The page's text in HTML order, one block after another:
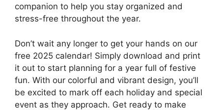
companion to help you stay organized and
stress-free throughout the year.
Don’t wait any longer to get your hands on our
free 2025 calendar! Simply download and print
it out to start planning for a year full of festive
fun. With our colorful and vibrant design, you’ll
be excited to mark off each holiday and special
event as they approach. Get ready to make